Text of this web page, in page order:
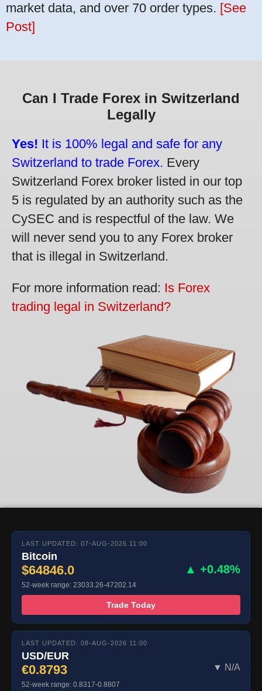
market data, and over 70 order types. [See
Post]
Can I Trade Forex in Switzerland
Legally
Yes! It is 100% legal and safe for any
Switzerland to trade Forex. Every
Switzerland Forex broker listed in our top
5 is regulated by an authority such as the
CySEC and is respectful of the law. We
will never send you to any Forex broker
that is illegal in Switzerland.
For more information read: Is Forex
trading legal in Switzerland?
LAST UPDATED: 07-AUG-2026 11:00
Bitcoin
$64846.0 ▲ +0.48%
52-week range: 23033.26-47202.14
Trade Today
LAST UPDATED: 08-AUG-2026 11:00
USD/EUR
€0.8793 ▼ N/A
52-week range: 0.8317-0.8807